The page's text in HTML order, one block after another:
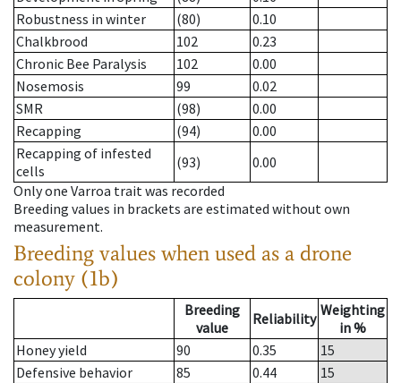
Robustness in winter
(80)
0.10
Chalkbrood
102
0.23
Chronic Bee Paralysis
102
0.00
Nosemosis
99
0.02
SMR
(98)
0.00
Recapping
(94)
0.00
Recapping of infested
cells
(93)
0.00
Only one Varroa trait was recorded
Breeding values in brackets are estimated without own
measurement.
Breeding values when used as a drone
colony (1b)
Breeding
value
Reliability Weighting
in %
Honey yield
90 0.35
15
Defensive behavior
85 0.44
15